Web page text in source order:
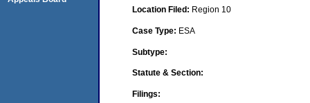
Location Filed: Region 10
Case Type: ESA
Subtype:
Statute & Section:
Filings: